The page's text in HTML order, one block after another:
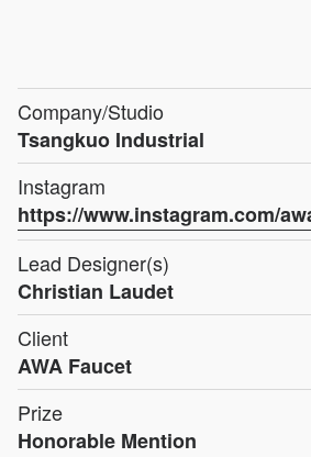
Company/Studio
Tsangkuo Industrial
Instagram
https://www.instagram.com/
Lead Designer(s)
Christian Laudet
Client
AWA Faucet
Prize
Honorable Mention